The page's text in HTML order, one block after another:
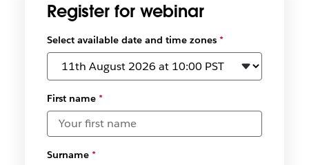
Register for webinar
Select available date and time zones*
First name*
Surname*